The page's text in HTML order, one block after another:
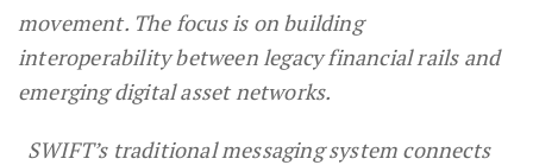
movement. The focus is on building
interoperability between legacy financial rails and
emerging digital asset networks.
SWIFT’s traditional messaging system connects